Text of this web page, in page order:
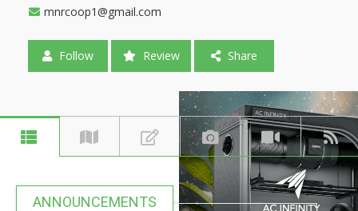
mnrcoop1@gmail.com
Follow Review Share
ANNOUNCEMENTS